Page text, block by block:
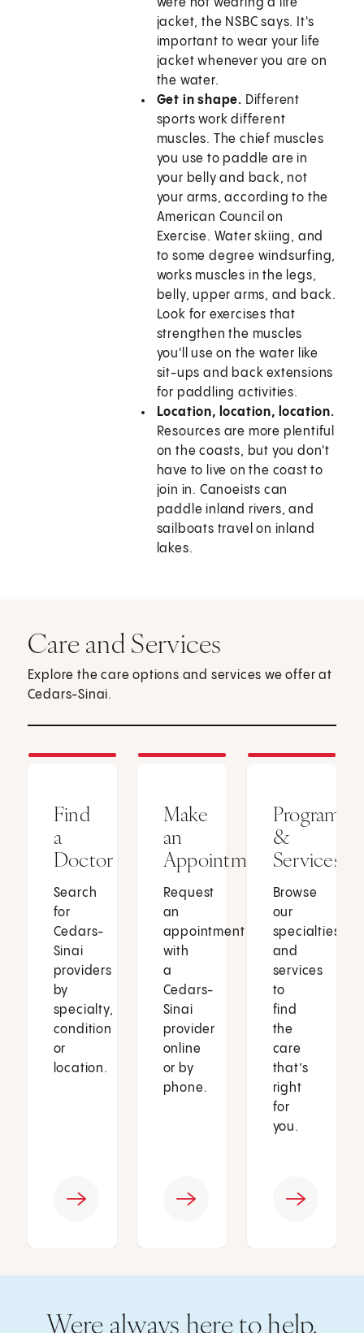
were not wearing a life
jacket, the NSBC says. It's
important to wear your life
jacket whenever you are on
the water.
Get in shape. Different
sports work different
muscles. The chief muscles
you use to paddle are in
your belly and back, not
your arms, according to the
American Council on
Exercise. Water skiing, and
to some degree windsurfing,
works muscles in the legs,
belly, upper arms, and back.
Look for exercises that
strengthen the muscles
you'll use on the water like
sit-ups and back extensions
for paddling activities.
Location, location, location.
Resources are more plentiful
on the coasts, but you don't
have to live on the coast to
join in. Canoeists can
paddle inland rivers, and
sailboats travel on inland
lakes.
Care and Services
Explore the care options and services we offer at
Cedars-Sinai.
Find
a
Doctor
Search
for
Cedars-
Sinai
providers
by
specialty,
condition
or
location.
Make
an
Appointment
Request
an
appointment
with
a
Cedars-
Sinai
provider
online
or by
phone.
Programs
&
Services
Browse
our
specialties
and
services
to
find
the
care
that’s
right
for
you.
Were always here to help.